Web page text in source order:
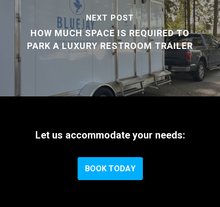
NEXT POST
HOW MUCH SPACE IS REQUIRED TO
PARK A LUXURY RESTROOM TRAILER
Let us accommodate your needs:
BOOK TODAY